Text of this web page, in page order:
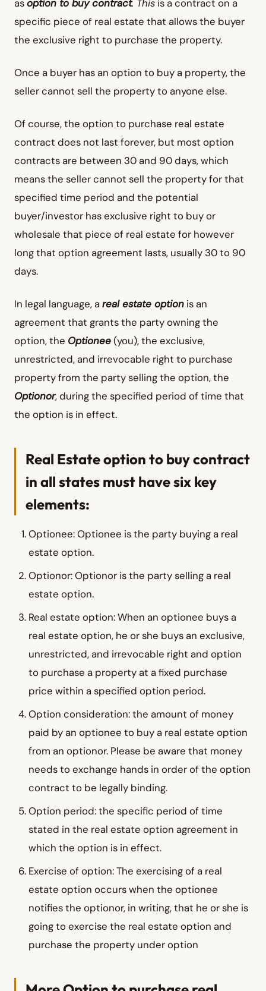
asoption to buy contract. This is a contract on a
specific piece of real estate that allows the buyer
the exclusive right to purchase the property.
Once a buyer has an option to buy a property, the
seller cannot sell the property to anyone else.
Of course, the option to purchase real estate
contract does not last forever, but most option
contracts are between 30 and 90 days, which
means the seller cannot sell the property for that
specified time period and the potential
buyer/investor has exclusive right to buy or
wholesale that piece of real estate for however
long that option agreement lasts, usually 30 to 90
days.
In legal language, areal estate option is an
agreement that grants the party owning the
option, the Optionee(you), the exclusive,
unrestricted, and irrevocable right to purchase
property from the party selling the option, the
Optionor, during the specified period of time that
the option is in effect.
Real Estate option to buy contract
in all states must have six key
elements:
Optionee: Optionee is the party buying a real
estate option.
Optionor: Optionor is the party selling a real
estate option.
Real estate option: When an optionee buys a
real estate option, he or she buys an exclusive,
unrestricted, and irrevocable right and option
to purchase a property at a fixed purchase
price within a specified option period.
Option consideration: the amount of money
paid by an optionee to buy a real estate option
from an optionor. Please be aware that money
needs to exchange hands in order of the option
contract to be legally binding.
Option period: the specific period of time
stated in the real estate option agreement in
which the option is in effect.
Exercise of option: The exercising of a real
estate option occurs when the optionee
notifies the optionor, in writing, that he or she is
going to exercise the real estate option and
purchase the property under option